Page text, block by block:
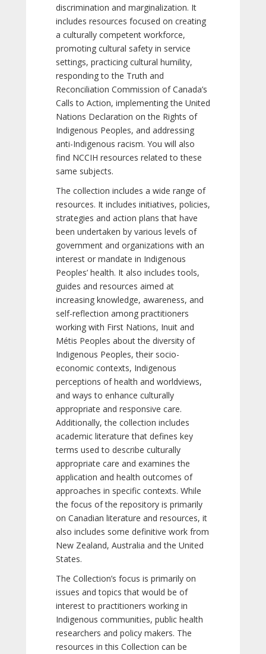
discrimination and marginalization. It
includes resources focused on creating
a culturally competent workforce,
promoting cultural safety in service
settings, practicing cultural humility,
responding to the Truth and
Reconciliation Commission of Canada’s
Calls to Action, implementing the United
Nations Declaration on the Rights of
Indigenous Peoples, and addressing
anti-Indigenous racism. You will also
find NCCIH resources related to these
same subjects.
The collection includes a wide range of
resources. It includes initiatives, policies,
strategies and action plans that have
been undertaken by various levels of
government and organizations with an
interest or mandate in Indigenous
Peoples’ health. It also includes tools,
guides and resources aimed at
increasing knowledge, awareness, and
self-reflection among practitioners
working with First Nations, Inuit and
Métis Peoples about the diversity of
Indigenous Peoples, their socio-
economic contexts, Indigenous
perceptions of health and worldviews,
and ways to enhance culturally
appropriate and responsive care.
Additionally, the collection includes
academic literature that defines key
terms used to describe culturally
appropriate care and examines the
application and health outcomes of
approaches in specific contexts. While
the focus of the repository is primarily
on Canadian literature and resources, it
also includes some definitive work from
New Zealand, Australia and the United
States.
The Collection’s focus is primarily on
issues and topics that would be of
interest to practitioners working in
Indigenous communities, public health
researchers and policy makers. The
resources in this Collection can be